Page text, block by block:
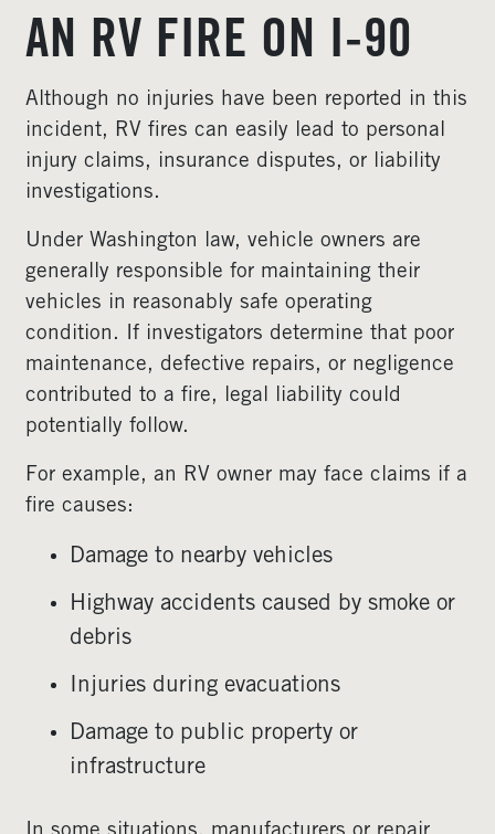
AN RV FIRE ON I-90
Although no injuries have been reported in this
incident, RV fires can easily lead to personal
injury claims, insurance disputes, or liability
investigations.
Under Washington law, vehicle owners are
generally responsible for maintaining their
vehicles in reasonably safe operating
condition. If investigators determine that poor
maintenance, defective repairs, or negligence
contributed to a fire, legal liability could
potentially follow.
For example, an RV owner may face claims if a
fire causes:
Damage to nearby vehicles
Highway accidents caused by smoke or
debris
Injuries during evacuations
Damage to public property or
infrastructure